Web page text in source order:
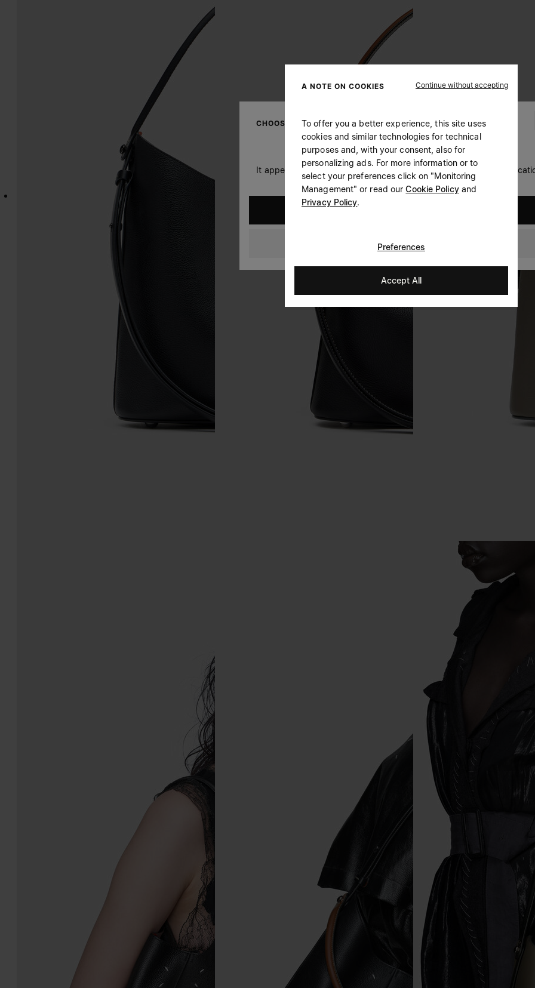
CHOOSE YOUR LOCATION
It appears you are in United States. Do you wish to update your
Switzerland
A NOTE ON COOKIES Continue without accepting
To offer you a better experience, this site uses
cookies and similar technologies for technical
purposes and, with your consent, also for
personalizing ads. For more information or to
select your preferences click on "Monitoring
Management" or read ourCookie Policyand
Privacy Policy.
Preferences
Accept All